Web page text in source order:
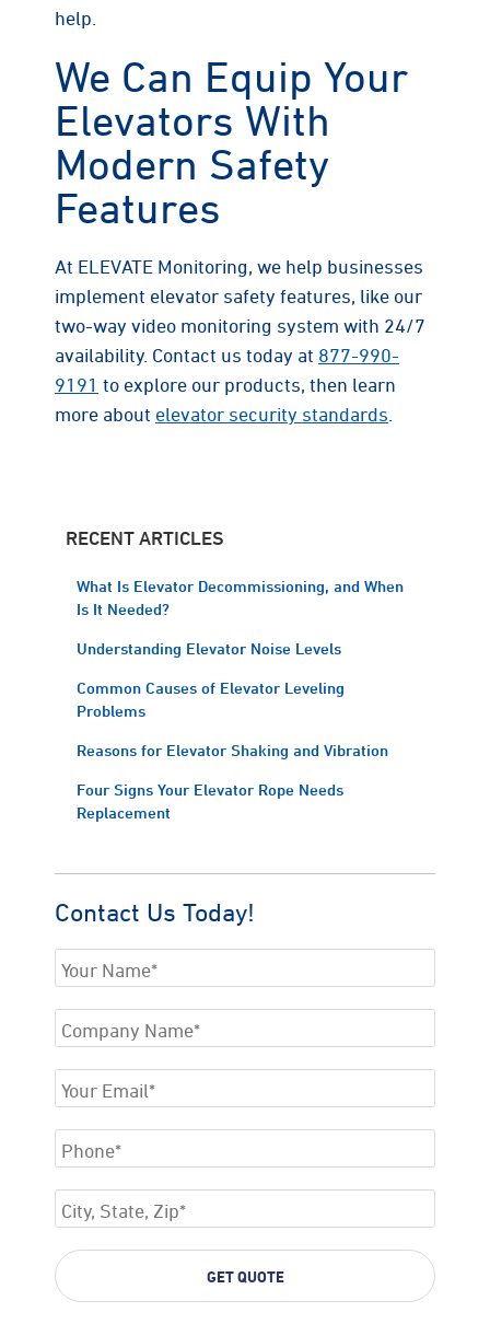
help.
We Can Equip Your
Elevators With
Modern Safety
Features
At ELEVATE Monitoring, we help businesses
implement elevator safety features, like our
two-way video monitoring system with 24/7
availability. Contact us today at 877-990-
9191 to explore our products, then learn
more about elevator security standards
RECENT ARTICLES
What Is Elevator Decommissioning, and When
Is It Needed?
Understanding Elevator Noise Levels
Common Causes of Elevator Leveling
Problems
Reasons for Elevator Shaking and Vibration
Four Signs Your Elevator Rope Needs
Replacement
Contact Us Today!